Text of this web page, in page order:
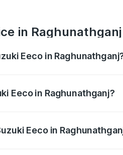
in Raghunathganj
Eeco in
Eeco in Raghunathganj?
Eeco in